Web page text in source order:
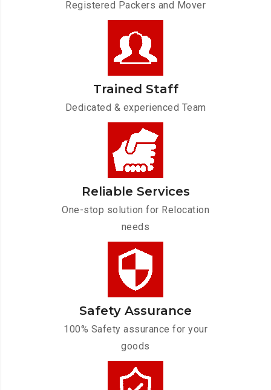
Registered Packers and Mover
Trained Staff
Dedicated & experienced Team
Reliable Services
One-stop solution for Relocation
needs
Safety Assurance
100% Safety assurance for your
goods